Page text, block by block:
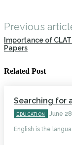
Previous
Importance of
Papers
Related Post
Searching for
EDUCATION June
English is the